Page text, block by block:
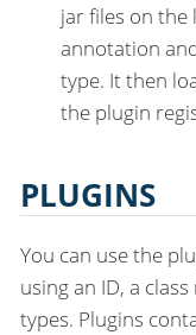
jar files on the
annotation
type. It then
the plugin
PLUGINS
You can use the
using an ID, a
types. Plugins